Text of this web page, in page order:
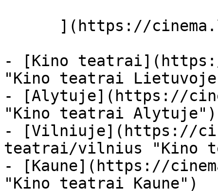
- [Kino
"Kino teatrai
- [Alytuje](https://
"Kino teatrai Alytuje")
- [Vilniuje](https://
teatrai/vilnius "Kino
- [Kaune](https://
"Kino teatrai Kaune")